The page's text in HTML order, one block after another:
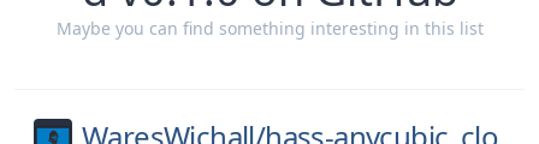
Maybe you can find something interesting in this list